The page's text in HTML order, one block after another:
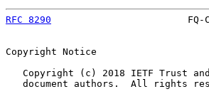
RFC 8290
Copyright Notice
Copyright (c) 2018 IETF Trust
document authors.  All rights